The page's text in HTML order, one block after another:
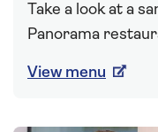
Take a look at a
Panorama
View menu